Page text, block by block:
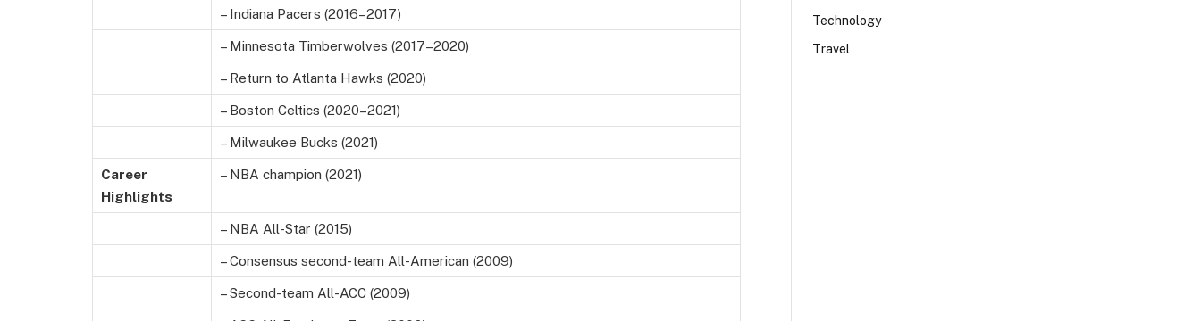
– Indiana Pacers (2016–2017)
– Minnesota Timberwolves (2017–2020)
– Return to Atlanta Hawks (2020)
– Boston Celtics (2020–2021)
– Milwaukee Bucks (2021)
Career
Highlights
– NBA champion (2021)
– NBA All-Star (2015)
– Consensus second-team All-American (2009)
– Second-team All-ACC (2009)
Technology
Travel